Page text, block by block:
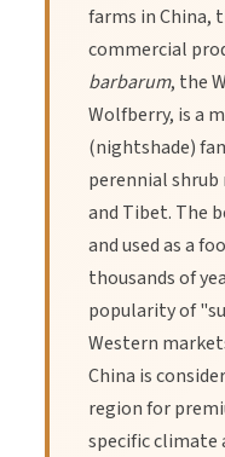
Benefit: High in
carotene.
Benefit:Supports
Benefit:Delicious and
bowls, snacks, or trail
Directions of
farms in China,
commercial
barbarum, the
Wolfberry, is a
(nightshade)
perennial
and Tibet. The
and used as a
thousands of
popularity of
Western
China is
region for
specific climate